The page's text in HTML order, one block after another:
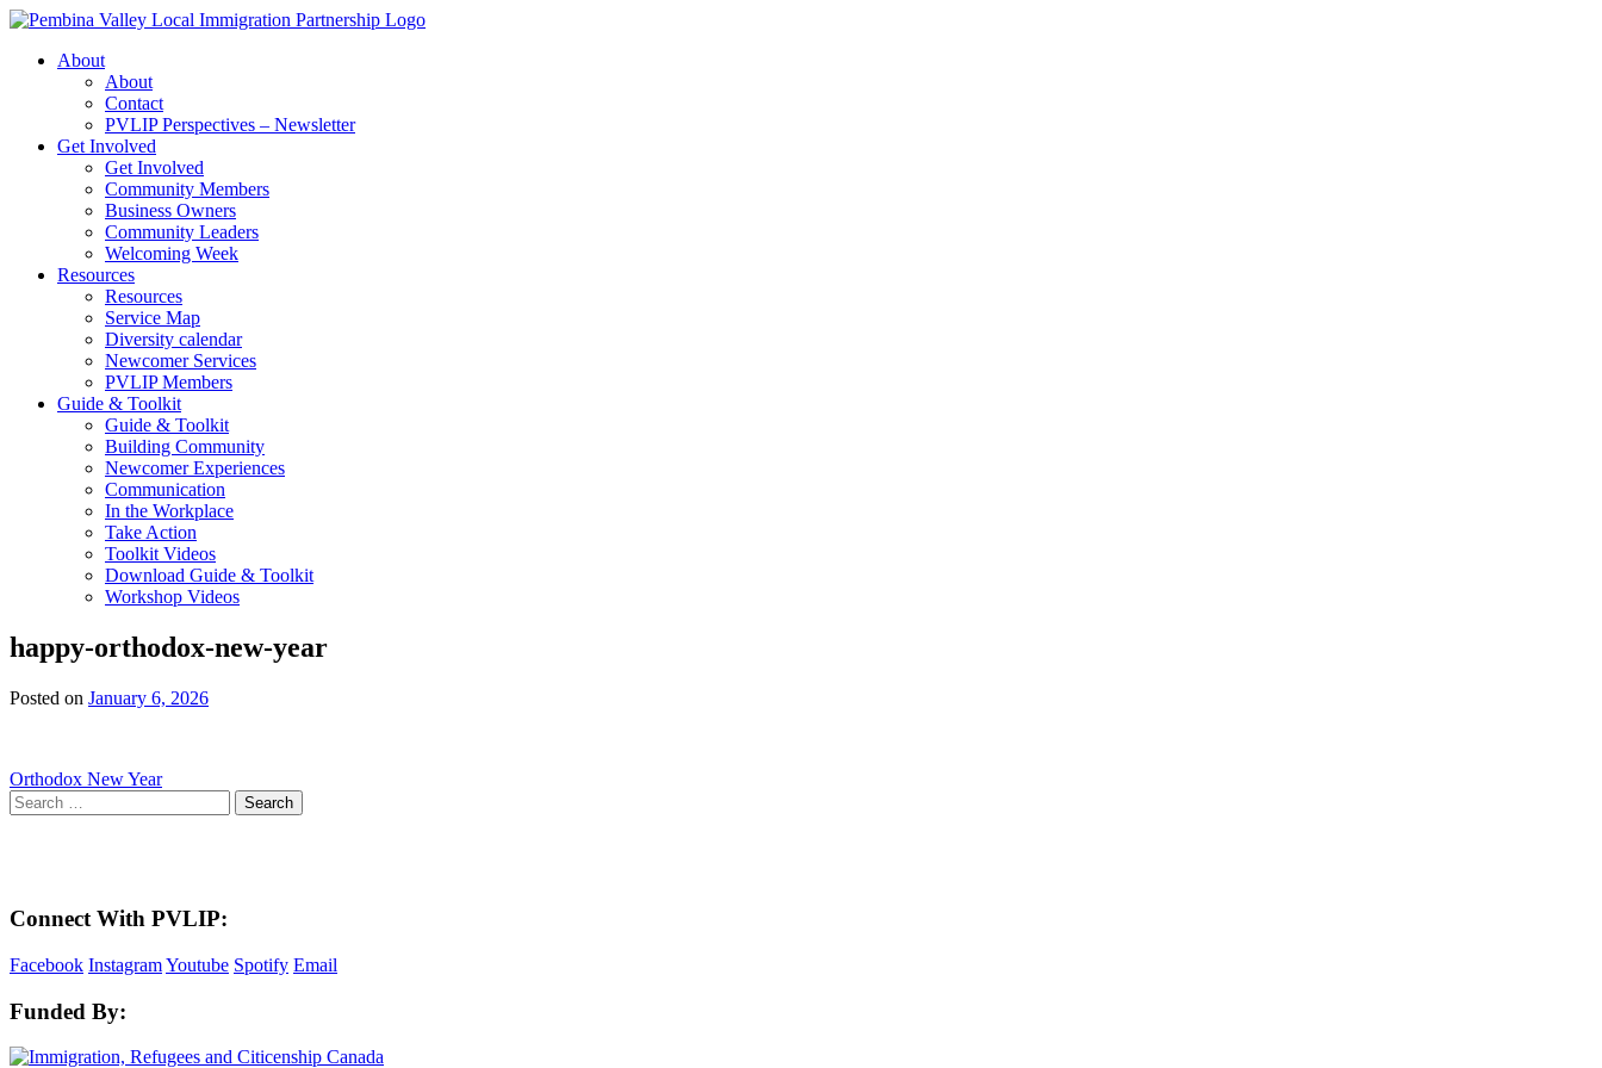
Skip
contentAbout
About
Contact
PVLIP Perspectives – Newsletter
Get Involved
Get Involved
Community Members
Business Owners
Community Leaders
Welcoming Week
Resources
Resources
Service Map
Diversity calendar
Newcomer Services
PVLIP Members
Guide & Toolkit
Guide & Toolkit
Building Community
Newcomer Experiences
Communication
In the Workplace
Take Action
Toolkit Videos
Download Guide & Toolkit
Workshop Videos
happy-orthodox-new-year
Posted on January 6, 2026
Post
navigation
Orthodox New Year
Search
for:
Connect With PVLIP:
Facebook InstagramYoutube Spotify Email
Funded By: